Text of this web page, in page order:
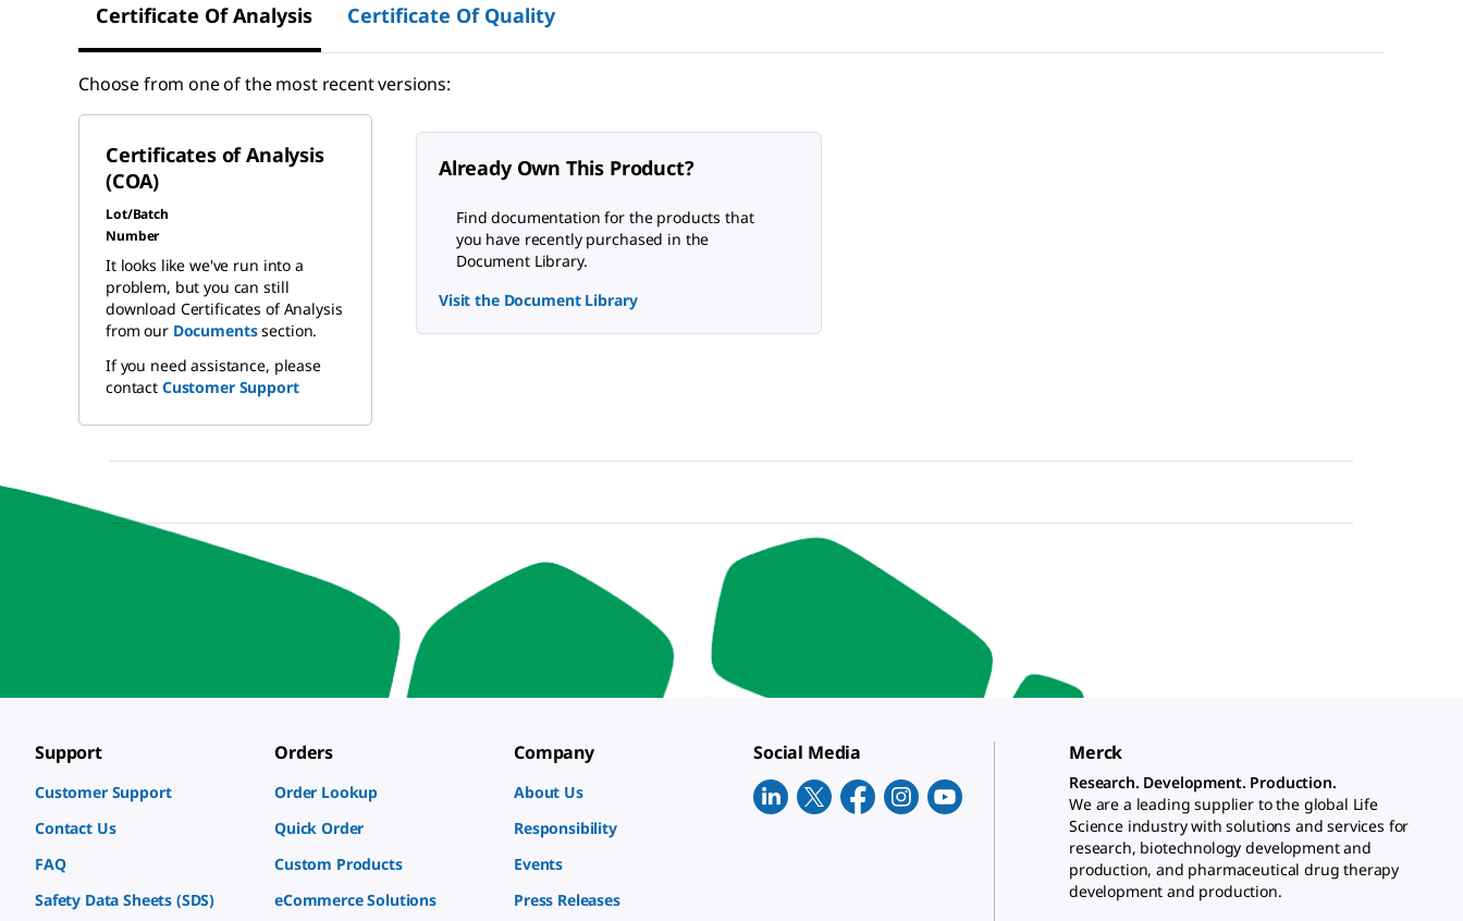
Certificate Of Analysis Certificate Of Quality
Choose from one of the most recent versions:
Certificates of Analysis
(COA)
Lot/Batch
Number
It looks like we've run into a
problem, but you can still
download Certificates of Analysis
from our Documentssection.
If you need assistance, please
contact Customer Support
Already Own This Product?
Find documentation for the products that
you have recently purchased in the
Document Library.
Visit the Document Library
Support
Customer Support
Contact Us
FAQ
Safety Data Sheets (SDS)
Orders
Order Lookup
Quick Order
Custom Products
eCommerce Solutions
Company
About Us
Responsibility
Events
Press Releases
Social Media Merck
Research. Development. Production.
We are a leading supplier to the global Life
Science industry with solutions and services for
research, biotechnology development and
production, and pharmaceutical drug therapy
development and production.